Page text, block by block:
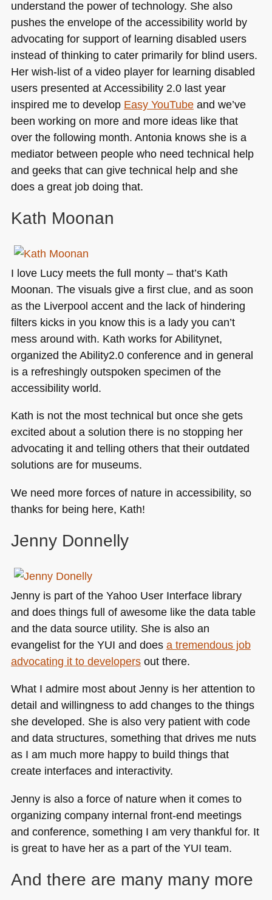
understand the power of technology. She also
pushes the envelope of the accessibility world by
advocating for support of learning disabled users
instead of thinking to cater primarily for blind users.
Her wish-list of a video player for learning disabled
users presented at Accessibility 2.0 last year
inspired me to develop Easy YouTubeand we’ve
been working on more and more ideas like that
over the following month. Antonia knows she is a
mediator between people who need technical help
and geeks that can give technical help and she
does a great job doing that.
Kath Moonan
I love Lucy meets the full monty – that’s Kath
Moonan. The visuals give a first clue, and as soon
as the Liverpool accent and the lack of hindering
filters kicks in you know this is a lady you can’t
mess around with. Kath works for Abilitynet,
organized the Ability2.0 conference and in general
is a refreshingly outspoken specimen of the
accessibility world.
Kath is not the most technical but once she gets
excited about a solution there is no stopping her
advocating it and telling others that their outdated
solutions are for museums.
We need more forces of nature in accessibility, so
thanks for being here, Kath!
Jenny Donnelly
Jenny is part of the Yahoo User Interface library
and does things full of awesome like the data table
and the data source utility. She is also an
evangelist for the YUI and does a tremendous job
advocating it to developersout there.
What I admire most about Jenny is her attention to
detail and willingness to add changes to the things
she developed. She is also very patient with code
and data structures, something that drives me nuts
as I am much more happy to build things that
create interfaces and interactivity.
Jenny is also a force of nature when it comes to
organizing company internal front-end meetings
and conference, something I am very thankful for. It
is great to have her as a part of the YUI team.
And there are many many more